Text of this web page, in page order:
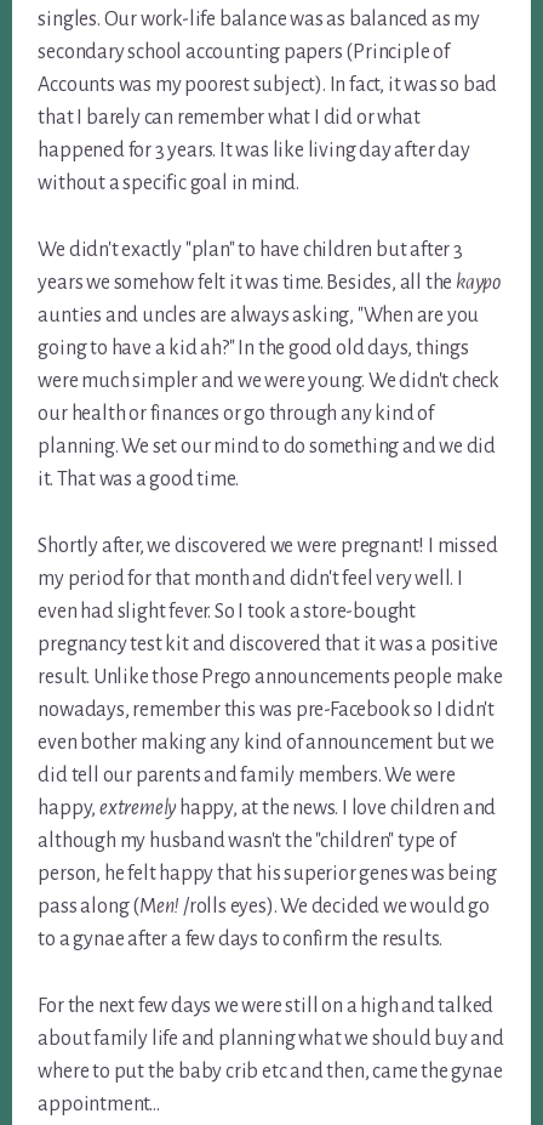
singles. Our work-life balance was as balanced as my
secondary school accounting papers (Principle of
Accounts was my poorest subject). In fact, it was so bad
that I barely can remember what I did or what
happened for 3 years. It was like living day after day
without a specific goal in mind.
We didn't exactly "plan" to have children but after 3
years we somehow felt it was time. Besides, all the kaypo
aunties and uncles are always asking, "When are you
going to have a kid ah?" In the good old days, things
were much simpler and we were young. We didn't check
our health or finances or go through any kind of
planning. We set our mind to do something and we did
it. That was a good time.
Shortly after, we discovered we were pregnant! I missed
my period for that month and didn't feel very well. I
even had slight fever. So I took a store-bought
pregnancy test kit and discovered that it was a positive
result. Unlike those Prego announcements people make
nowadays, remember this was pre-Facebook so I didn't
even bother making any kind of announcement but we
did tell our parents and family members. We were
happy, extremelyhappy, at the news. I love children and
although my husband wasn't the "children" type of
person, he felt happy that his superior genes was being
pass along (Men! /rolls eyes). We decided we would go
to a gynae after a few days to confirm the results.
For the next few days we were still on a high and talked
about family life and planning what we should buy and
where to put the baby crib etc and then, came the gynae
appointment…